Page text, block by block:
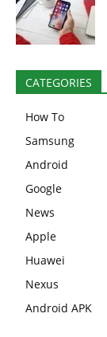
CATEGORIES
How To
Samsung
Android
Google
News
Apple
Huawei
Nexus
Android APK